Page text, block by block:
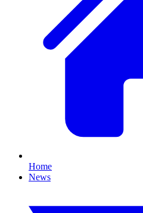
Home
News